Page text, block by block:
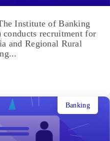
Institute of Banking
conducts recruitment for
and Regional Rural
Banking